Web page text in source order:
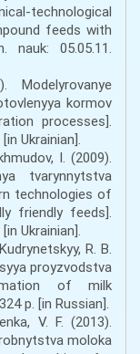
technological
feeds with
nauk: 05.05.11.
kormov
processes].
Ukrainian].
I. (2009).
tvarynnytstva
technologies of
friendly feeds].
Ukrainian].
R. B.
proyzvodstva
of milk
p. [in Russian].
V. F. (2013).
moloka